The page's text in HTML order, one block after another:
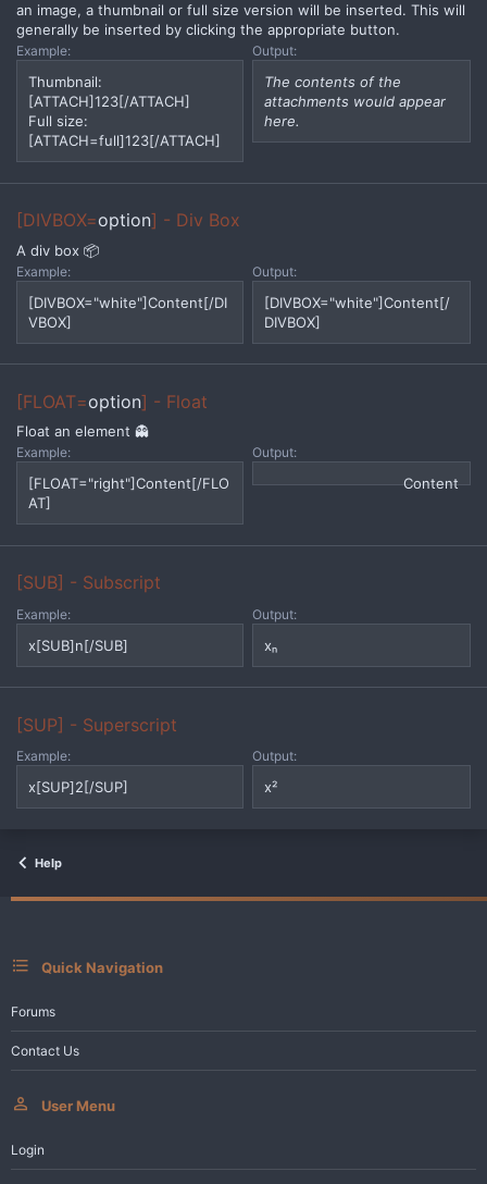
an image, a thumbnail or full size version will be inserted. This will
generally be inserted by clicking the appropriate button.
Example:
Thumbnail:
[ATTACH]123[/ATTACH]
Full size:
[ATTACH=full]123[/ATTACH]
Output:
The contents of the
attachments would appear
here.
[DIVBOX=option] - Div Box
A div box 📦
Example:
[DIVBOX="white"]Content[/DI
VBOX]
Output:
[DIVBOX="white"]Content[/
DIVBOX]
[FLOAT=option] - Float
Float an element 👻
Example:
[FLOAT="right"]Content[/FLO
AT]
Output:
Content
[SUB] - Subscript
Example:
x[SUB]n[/SUB]
Output:
xₙ
[SUP] - Superscript
Example:
x[SUP]2[/SUP]
Output:
x²
Help
Quick Navigation
Forums
Contact Us
User Menu
Login